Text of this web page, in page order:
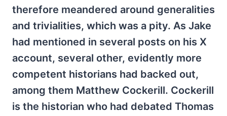
therefore meandered around generalities
and trivialities, which was a pity. As Jake
had mentioned in several posts on his X
account, several other, evidently more
competent historians had backed out,
among them Matthew Cockerill. Cockerill
is the historian who had debated Thomas